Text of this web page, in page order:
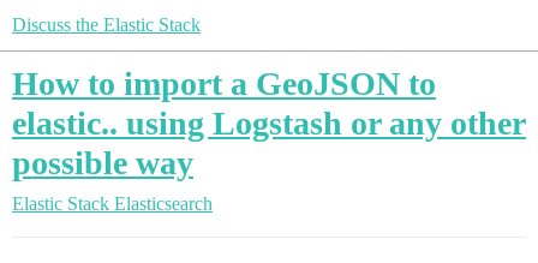
Discuss the Elastic Stack
How to import a GeoJSON to
elastic.. using Logstash or any other
possible way
Elastic Stack Elasticsearch